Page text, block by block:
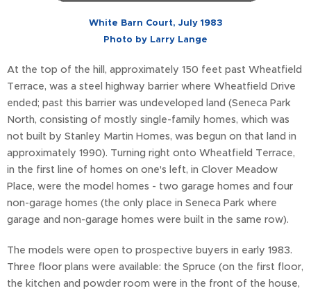
White Barn Court, July 1983
Photo by Larry Lange
At the top of the hill, approximately 150 feet past Wheatfield
Terrace, was a steel highway barrier where Wheatfield Drive
ended; past this barrier was undeveloped land (Seneca Park
North, consisting of mostly single-family homes, which was
not built by Stanley Martin Homes, was begun on that land in
approximately 1990). Turning right onto Wheatfield Terrace,
in the first line of homes on one's left, in Clover Meadow
Place, were the model homes - two garage homes and four
non-garage homes (the only place in Seneca Park where
garage and non-garage homes were built in the same row).
The models were open to prospective buyers in early 1983.
Three floor plans were available: the Spruce (on the first floor,
the kitchen and powder room were in the front of the house,